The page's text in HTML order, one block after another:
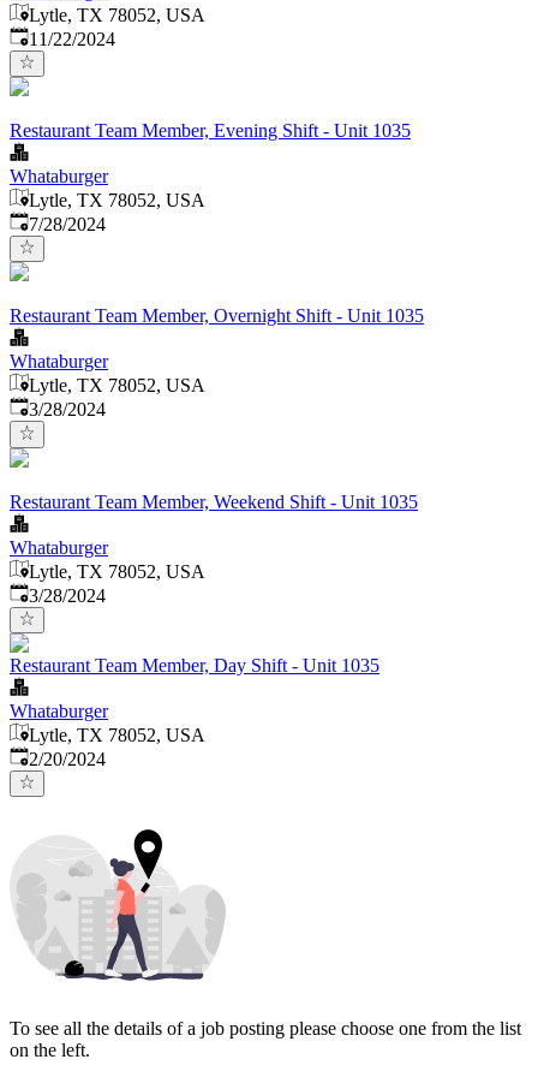
Lytle, TX 78052, USA
Published:
11/22/2024
Restaurant Team Member, Evening Shift - Unit 1035
Whataburger
Lytle, TX 78052, USA
Published:
7/28/2024
Restaurant Team Member, Overnight Shift - Unit 1035
Whataburger
Lytle, TX 78052, USA
Published:
3/28/2024
Restaurant Team Member, Weekend Shift - Unit 1035
Whataburger
Lytle, TX 78052, USA
Published:
3/28/2024
Restaurant Team Member, Day Shift - Unit 1035
Whataburger
Lytle, TX 78052, USA
Published:
2/20/2024
To see all the details of a job posting please choose one from the list
on the left.